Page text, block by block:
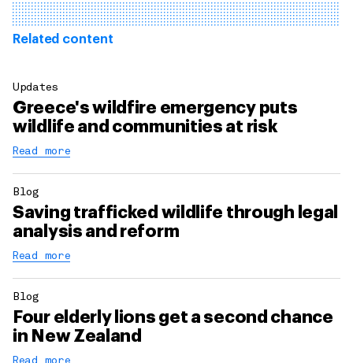
Related content
Updates
Greece's wildfire emergency puts
wildlife and communities at risk
Read more
Blog
Saving trafficked wildlife through legal
analysis and reform
Read more
Blog
Four elderly lions get a second chance
in New Zealand